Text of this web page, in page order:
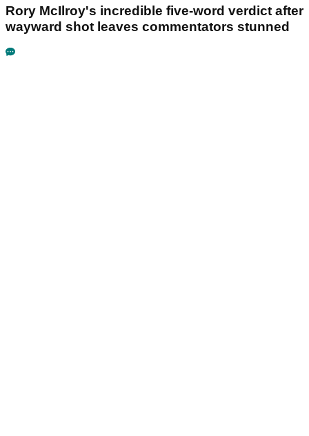
Rory McIlroy's incredible five-word verdict after
wayward shot leaves commentators stunned